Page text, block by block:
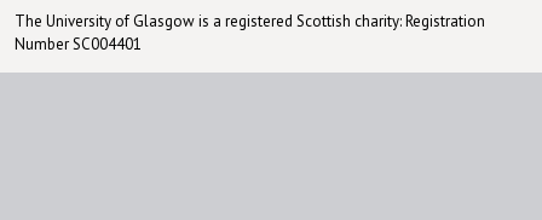
The University of Glasgow is a registered Scottish charity: Registration
Number SC004401